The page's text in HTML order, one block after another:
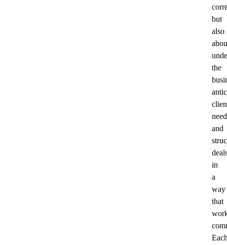
but
also
the
and
in
a
way
that